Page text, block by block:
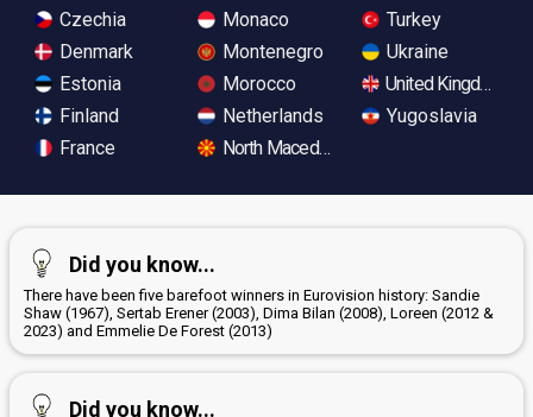
Czechia
Denmark
Estonia
Finland
France
Monaco
Montenegro
Morocco
Netherlands
North Macedonia
Turkey
Ukraine
United Kingdom
Yugoslavia
Did you know...
There have been five barefoot winners in Eurovision history: Sandie
Shaw (1967), Sertab Erener (2003), Dima Bilan (2008), Loreen (2012 &
2023) and Emmelie De Forest (2013)
Did you know...